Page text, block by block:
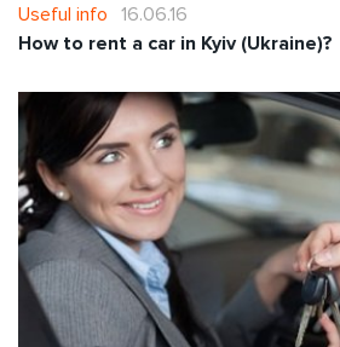
Useful info 16.06.16
How to rent a car in Kyiv (Ukraine)?